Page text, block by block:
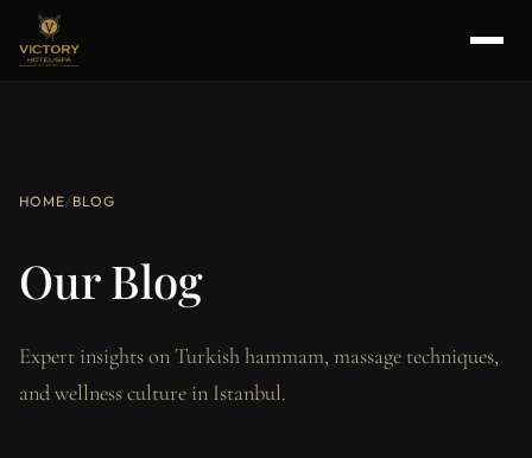
HOME/ BLOG
Our Blog
Expert insights on Turkish hammam, massage techniques,
and wellness culture in Istanbul.